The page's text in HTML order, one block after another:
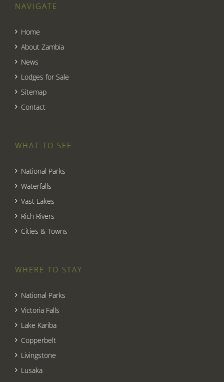
NAVIGATE
Home
About Zambia
News
Lodges for Sale
Sitemap
Contact
WHAT TO SEE
National Parks
Waterfalls
Vast Lakes
Rich Rivers
Cities & Towns
WHERE TO STAY
National Parks
Victoria Falls
Lake Kariba
Copperbelt
Livingstone
Lusaka